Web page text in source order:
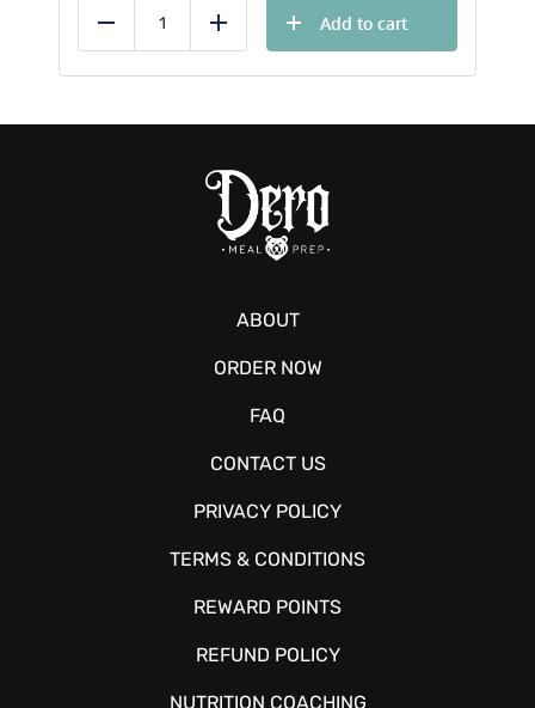
Reduce Add
Add to cart
ABOUT
ORDER NOW
FAQ
CONTACT US
PRIVACY POLICY
TERMS & CONDITIONS
REWARD POINTS
REFUND POLICY
NUTRITION COACHING